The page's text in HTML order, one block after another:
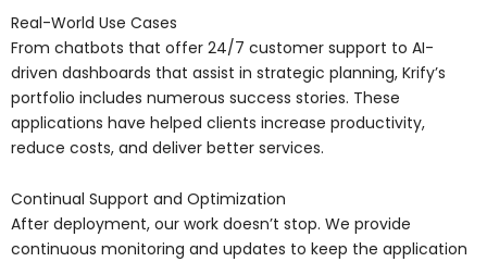
Real-World Use Cases
From chatbots that offer 24/7 customer support to AI-
driven dashboards that assist in strategic planning, Krify’s
portfolio includes numerous success stories. These
applications have helped clients increase productivity,
reduce costs, and deliver better services.
Continual Support and Optimization
After deployment, our work doesn’t stop. We provide
continuous monitoring and updates to keep the application